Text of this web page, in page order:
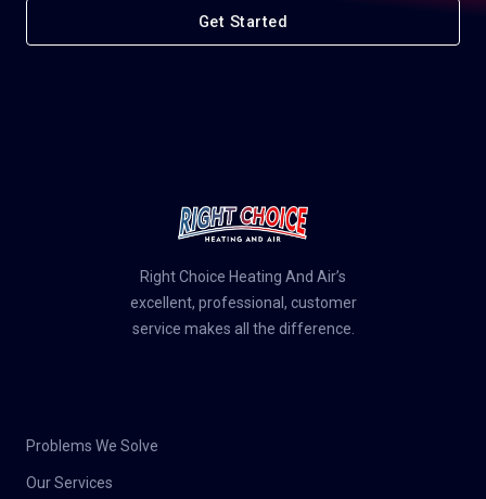
Get Started
Right Choice Heating And Air’s
excellent, professional, customer
service makes all the difference.
Problems We Solve
Our Services